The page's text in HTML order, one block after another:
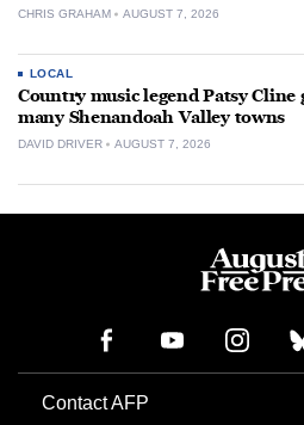
CHRIS GRAHAM AUGUST 7, 2026
LOCAL
Country music legend Patsy Cline
many Shenandoah Valley towns
DAVID DRIVER AUGUST 7, 2026
Contact AFP